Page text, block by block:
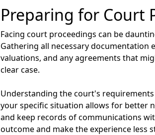
Preparing for Court
Facing court proceedings can be
Gathering all necessary documentation
valuations, and any agreements that
clear case.
Understanding the court's
your specific situation allows for better
and keep records of communications
outcome and make the experience less